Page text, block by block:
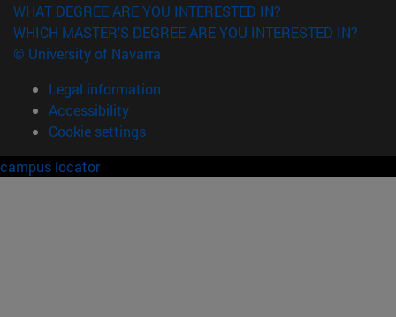
WHAT DEGREE ARE YOU INTERESTED IN?
WHICH MASTER'S DEGREE ARE YOU INTERESTED IN?
© University of Navarra
Legal information
Accessibility
Cookie settings
campus locator